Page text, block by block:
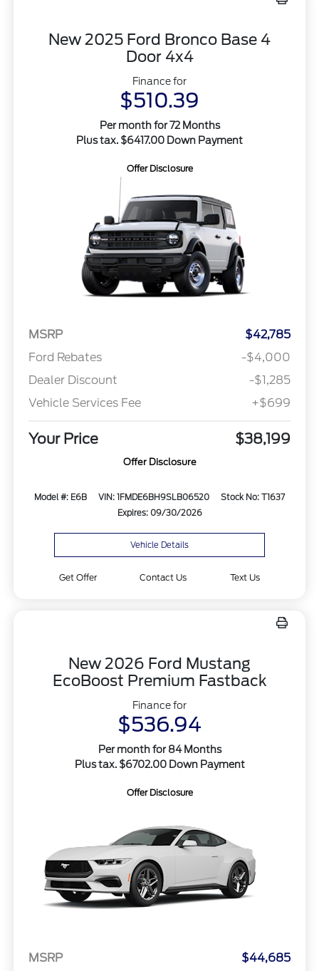
New 2025 Ford Bronco Base 4
Door 4x4
Finance for
$510.39
Per month for 72 Months
Plus tax. $6417.00 Down Payment
Offer Disclosure
MSRP
$42,785
Ford Rebates
-$4,000
Dealer Discount
-$1,285
Vehicle Services Fee
+$699
Your Price $38,199
Offer Disclosure
Model #: E6B VIN: 1FMDE6BH9SLB06520
Stock No: T1637
Expires: 09/30/2026
Vehicle Details
Get Offer Contact Us Text Us
New 2026 Ford Mustang
EcoBoost Premium Fastback
Finance for
$536.94
Per month for 84 Months
Plus tax. $6702.00 Down Payment
Offer Disclosure
MSRP $44,685